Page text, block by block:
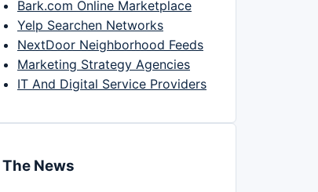
Bark.com Online Marketplace
Yelp Searchen Networks
NextDoor Neighborhood Feeds
Marketing Strategy Agencies
IT And Digital Service Providers
The News